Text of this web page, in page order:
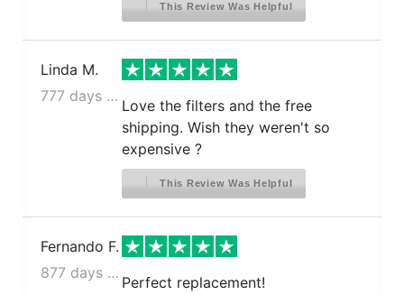
This Review Was Helpful
Linda M.
777 days ago
Love the filters and the free
shipping. Wish they weren't so
expensive ?
This Review Was Helpful
Fernando F.
877 days ago
Perfect replacement!